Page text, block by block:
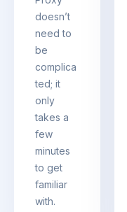
doesn’t
need to
be
complica
ted; it
only
takes a
few
minutes
to get
familiar
with.